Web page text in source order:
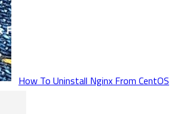
How To Uninstall Nginx From CentOS